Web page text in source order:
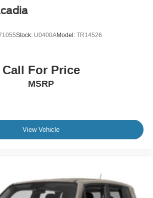
Stock: U0400AModel: TR14526
Call For Price
MSRP
View Vehicle